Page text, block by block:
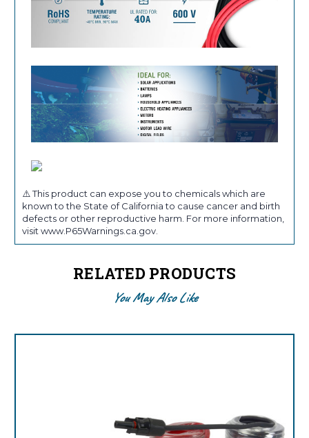
⚠️ This product can expose you to chemicals which are
known to the State of California to cause cancer and birth
defects or other reproductive harm. For more information,
visit www.P65Warnings.ca.gov.
RELATED PRODUCTS
You May Also Like